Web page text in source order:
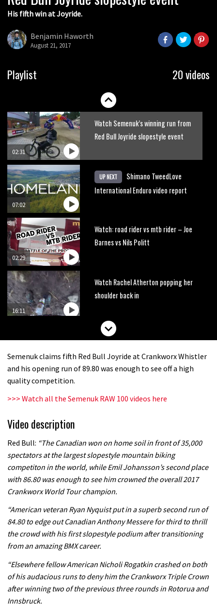
His fifth win at Joyride.
Benjamin Haworth
August 21, 2017
Playlist 20 videos
08:46
madness of Megavalanche
Behind the scenes of Greg Minnaar’s
02:31
Watch Semenuk’s winning run from
Red Bull Joyride slopestyle event
07:02
UP NEXT
Shimano TweedLove
International Enduro video report
02:29
Watch: road rider vs mtb rider – Joe
Barnes vs Nils Politt
16:11
Watch Rachel Atherton popping her
shoulder back in
Claudio course preview: chasing a
mountain bike World Cup?
06:25
Rachel Atherton’s perfect season
00:59
Is this the most ridiculous bike race
on the planet?
07:05
Watch 13 year old Piper Allman
compete in her first Crankworx
Semenuk claims fifth Red Bull Joyride at Crankworx Whistler
and his opening run of 89.80 was enough to see off a high
quality competition.
>>> Watch all the Semenuk RAW 100 videos here
Video description
Red Bull: “The Canadian won on home soil in front of 35,000
spectators at the largest slopestyle mountain biking
competiton in the world, while Emil Johansson’s second place
with 86.80 was enough to see him crowned the overall 2017
Crankworx World Tour champion.
“American veteran Ryan Nyquist put in a superb second run of
84.80 to edge out Canadian Anthony Messere for third to thrill
the crowd with his first slopestyle podium after transitioning
from an amazing BMX career.
“Elsewhere fellow American Nicholi Rogatkin crashed on both
of his audacious runs to deny him the Crankworx Triple Crown
after winning two of the previous three rounds in Rotorua and
Innsbruck.